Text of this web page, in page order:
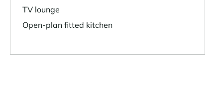
TV lounge
Open-plan fitted kitchen